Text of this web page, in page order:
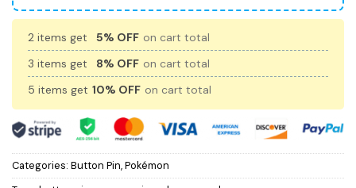
2 items get 5% OFF on cart total
3 items get
8% OFF on cart total
5 items get 10% OFF on cart total
Categories: Button Pin,Pokémon